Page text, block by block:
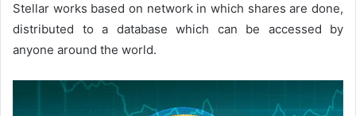
Stellar works based on network in which shares are done,
distributed to a database which can be accessed by
anyone around the world.